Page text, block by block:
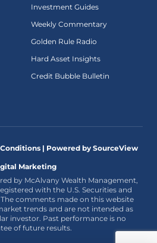
Investment Guides
Weekly Commentary
Golden Rule Radio
Hard Asset Insights
Credit Bubble Bulletin
| Powered by SourceView
Marketing
by McAlvany Wealth Management,
with the U.S. Securities and
comments made on this website
trends and are not intended as
investor. Past performance is no
of future results.